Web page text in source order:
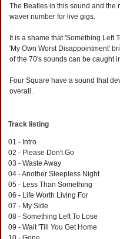
The Beatles in this sound and the
waver number for live gigs.
It is a shame that 'Something Left
'My Own Worst Disappointment'
of the 70's sounds can be caught
Four Square have a sound that
overall.
Track listing
01 - Intro
02 - Please Don't Go
03 - Waste Away
04 - Another Sleepless Night
05 - Less Than Something
06 - Life Worth Living For
07 - My Side
08 - Something Left To Lose
09 - Wait 'Till You Get Home